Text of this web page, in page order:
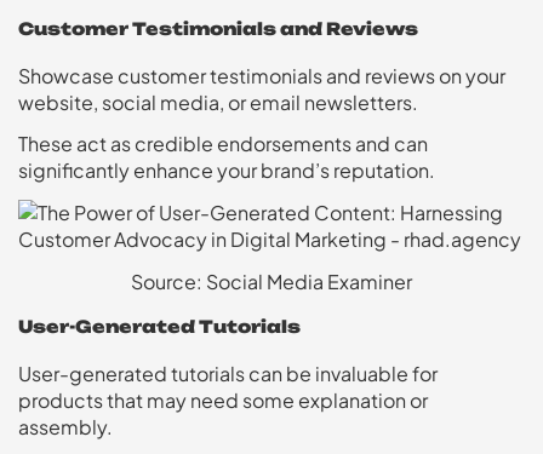
Customer Testimonials and Reviews
Showcase customer testimonials and reviews on your
website, social media, or email newsletters.
These act as credible endorsements and can
significantly enhance your brand’s reputation.
Source: Social Media Examiner
User-Generated Tutorials
User-generated tutorials can be invaluable for
products that may need some explanation or
assembly.